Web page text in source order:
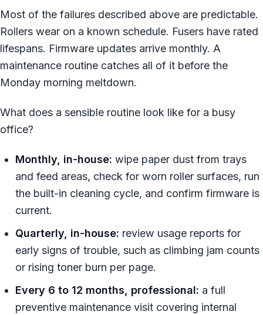
Most of the failures described above are predictable.
Rollers wear on a known schedule. Fusers have rated
lifespans. Firmware updates arrive monthly. A
maintenance routine catches all of it before the
Monday morning meltdown.
What does a sensible routine look like for a busy
office?
Monthly, in-house: wipe paper dust from trays
and feed areas, check for worn roller surfaces, run
the built-in cleaning cycle, and confirm firmware is
current.
Quarterly, in-house: review usage reports for
early signs of trouble, such as climbing jam counts
or rising toner burn per page.
Every 6 to 12 months, professional: a full
preventive maintenance visit covering internal